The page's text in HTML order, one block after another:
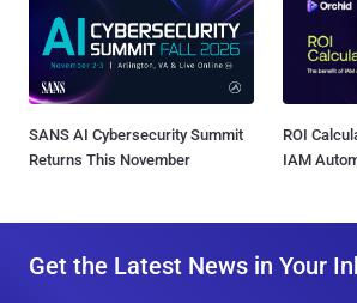
SANS AI Cybersecurity Summit
Returns This November
ROI
IAM
Get the Latest News in Your